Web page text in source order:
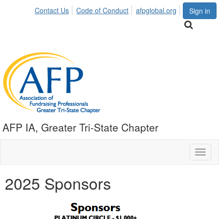
Sign in
Contact Us Code of Conduct afpglobal.org
AFP IA, Greater Tri-State Chapter
2025 Sponsors